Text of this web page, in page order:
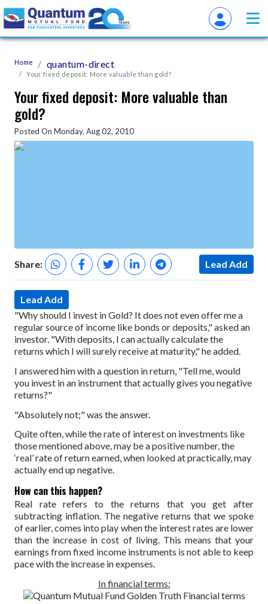
Home quantum-direct
Your fixed deposit: More valuable than gold?
Your fixed deposit: More valuable than
gold?
Posted On Monday, Aug 02, 2010
Share: Lead Add
Lead Add
"Why should I invest in Gold? It does not even offer me a
regular source of income like bonds or deposits," asked an
investor. "With deposits, I can actually calculate the
returns which I will surely receive at maturity," he added.
I answered him with a question in return, "Tell me, would
you invest in an instrument that actually gives you negative
returns?"
"Absolutely not;" was the answer.
Quite often, while the rate of interest on investments like
those mentioned above, may be a positive number, the
‘real’ rate of return earned, when looked at practically, may
actually end up negative.
How can this happen?
Real rate refers to the returns that you get after
subtracting inflation. The negative returns that we spoke
of earlier, comes into play when the interest rates are lower
than the increase in cost of living. This means that your
earnings from fixed income instruments is not able to keep
pace with the increase in expenses.
In financial terms: